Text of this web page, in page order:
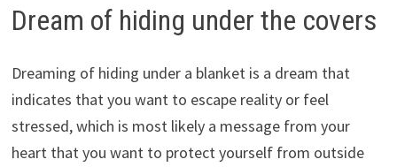
Dream of hiding under the covers
Dreaming of hiding under a blanket is a dream that
indicates that you want to escape reality or feel
stressed, which is most likely a message from your
heart that you want to protect yourself from outside